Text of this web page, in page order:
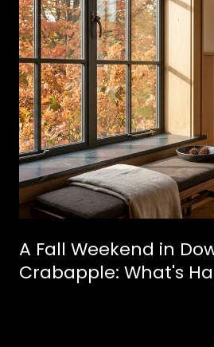
A Fall Weekend in
Crabapple: What's